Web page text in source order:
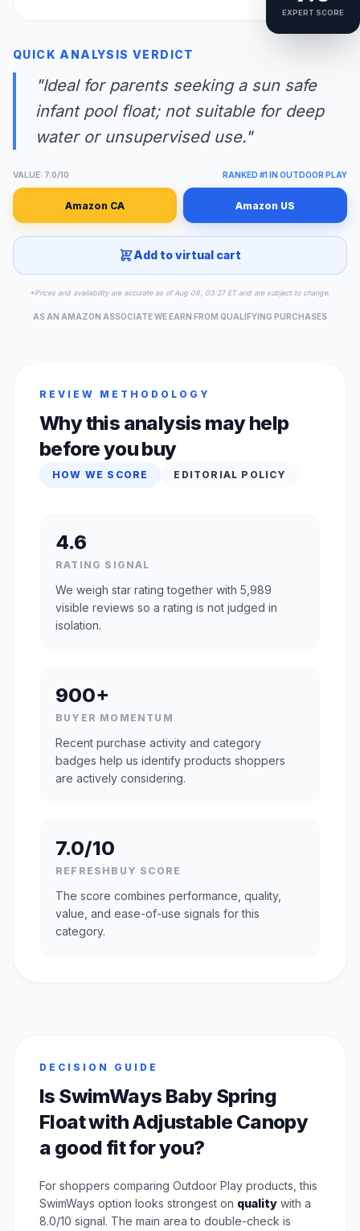
EXPERT SCORE
QUICK ANALYSIS VERDICT
"Ideal for parents seeking a sun safe
infant pool float; not suitable for deep
water or unsupervised use."
VALUE: 7.0/10 RANKED #1 IN OUTDOOR PLAY
Amazon CA Amazon US
Add to virtual cart
*Prices and availability are accurate as of Aug 08, 03:27 ET and are subject to change.
AS AN AMAZON ASSOCIATE WE EARN FROM QUALIFYING PURCHASES
REVIEW METHODOLOGY
Why this analysis may help
before you buy
HOW WE SCORE EDITORIAL POLICY
4.6
RATING SIGNAL
We weigh star rating together with 5,989
visible reviews so a rating is not judged in
isolation.
900+
BUYER MOMENTUM
Recent purchase activity and category
badges help us identify products shoppers
are actively considering.
7.0/10
REFRESHBUY SCORE
The score combines performance, quality,
value, and ease-of-use signals for this
category.
DECISION GUIDE
Is SwimWays Baby Spring
Float with Adjustable Canopy
a good fit for you?
For shoppers comparing Outdoor Play products, this
SwimWays option looks strongest on quality with a
8.0/10 signal. The main area to double-check is